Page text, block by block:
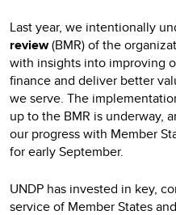
Last year, we intentionally
review(BMR) of the
with insights into improving
finance and deliver better
we serve. The
up to the BMR is underway,
our progress with Member
for early September.
UNDP has invested in key,
service of Member States